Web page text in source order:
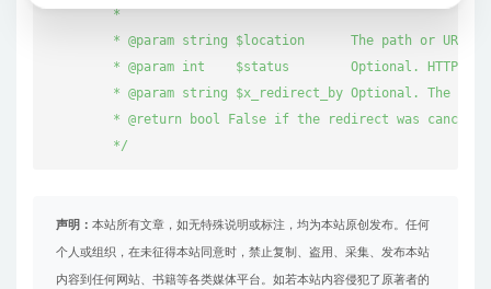
	 */
声明： 本站所有文章，如无特殊说明或标注，均为本站原创发布。任何
个人或组织，在未征得本站同意时，禁止复制、盗用、采集、发布本站
内容到任何网站、书籍等各类媒体平台。如若本站内容侵犯了原著者的